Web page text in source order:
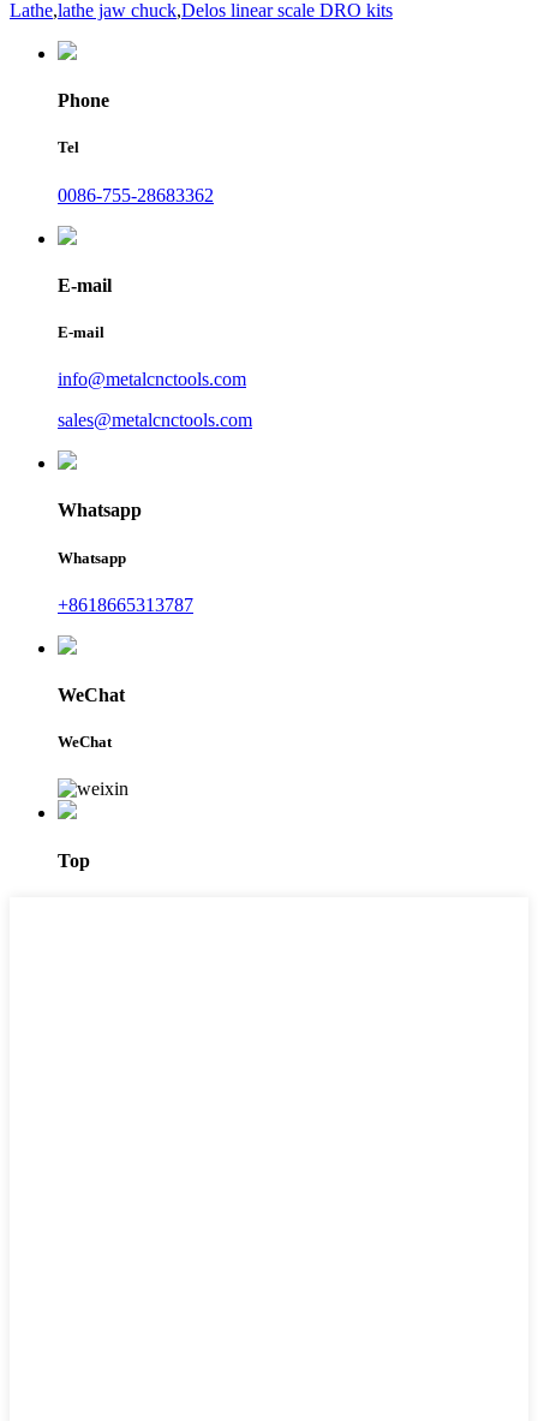
Lathe,lathe jaw chuck,Delos linear scale DRO kits
Phone
Tel
0086-755-28683362
E-mail
E-mail
info@metalcnctools.com
sales@metalcnctools.com
Whatsapp
Whatsapp
+8618665313787
WeChat
WeChat
Top